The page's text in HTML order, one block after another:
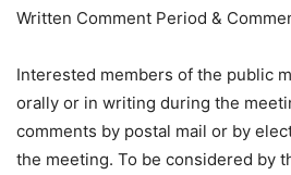
Written Comment Period &
Interested members of the public
orally or in writing during the
comments by postal mail or by
the meeting. To be considered by